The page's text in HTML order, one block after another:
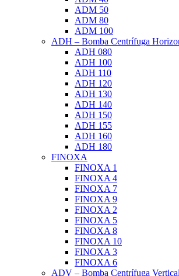
ADM 50
ADM 80
ADM 100
ADH – Bomba Centrífuga
ADH 080
ADH 100
ADH 110
ADH 120
ADH 130
ADH 140
ADH 150
ADH 155
ADH 160
ADH 180
FINOXA
FINOXA 1
FINOXA 4
FINOXA 7
FINOXA 9
FINOXA 2
FINOXA 5
FINOXA 8
FINOXA 10
FINOXA 3
FINOXA 6
ADV – Bomba Centrífuga Vertical